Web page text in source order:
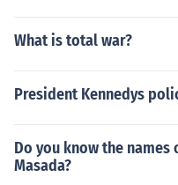
What is total war?
President Kennedys
Do you know the
Masada?